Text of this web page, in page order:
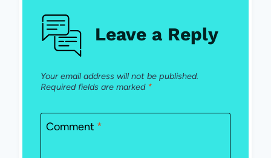
Leave a Reply
Your email address will not be published.
Required fields are marked *
Comment *